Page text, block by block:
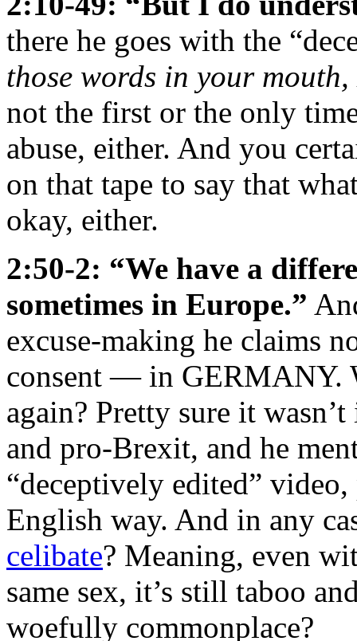
there he goes with the
those words in your
not the first or the only
abuse, either. And you
on that tape to say that
okay, either.
2:50-2: “We have a
sometimes in Europe.”
excuse-making he claims
consent — in GERMANY.
again? Pretty sure it
and pro-Brexit, and he
“deceptively edited”
English way. And in any
celibate? Meaning, even
same sex, it’s still taboo
woefully commonplace?